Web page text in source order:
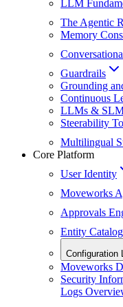
LLM
The Agentic
Memory
Guardrails
Grounding
Continuous
LLMs &
Steerability
Multilingual
Core Platform
User Identity
Moveworks
Approvals
Entity Catalog
Configuration
Moveworks
Security
Logs